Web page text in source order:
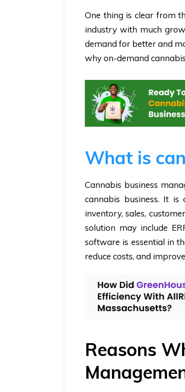
One thing is clear from
industry with much
demand for better and
why on-demand
What is
Cannabis business
cannabis business. It
inventory, sales,
solution may include
software is essential in
reduce costs, and
Reasons